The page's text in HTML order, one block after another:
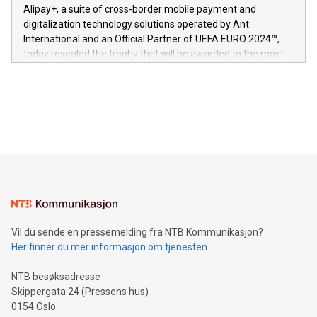
here:
https://www.businesswire.com/news/home/20240611724561/
V-Nova’s patent portfolio spans more than 50 different
jurisdictions. Including over 400 patents in Europe, over 200
in the Americas, over 100 in the United States specifically,
Alipay+, a suite of cross-border mobile payment and
digitalization technology solutions operated by Ant
International and an Official Partner of UEFA EURO 2024™,
today revealed the trophy that will be awarded to the most
Sculpted in the shape of the Chinese character “支”
consumers to enjoy seamless payment and a broad choice
traveling abroad. The character also resembles the fleeting
moment of a barefooted striker poised to shoot, evoking the
people across the wo
Vil du sende en pressemelding fra NTB Kommunikasjon?
Her finner du mer informasjon om tjenesten
NTB besøksadresse
Skippergata 24 (Pressens hus)
0154 Oslo